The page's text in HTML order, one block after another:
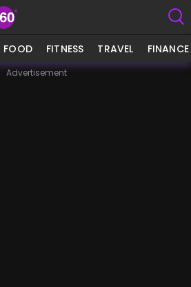
FOOD FITNESS TRAVEL FINANCE
Advertisement